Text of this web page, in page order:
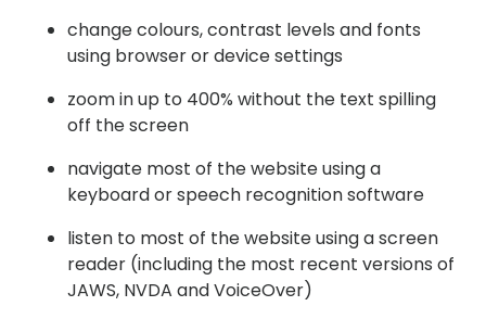
change colours, contrast levels and fonts
using browser or device settings
zoom in up to 400% without the text spilling
off the screen
navigate most of the website using a
keyboard or speech recognition software
listen to most of the website using a screen
reader (including the most recent versions of
JAWS, NVDA and VoiceOver)